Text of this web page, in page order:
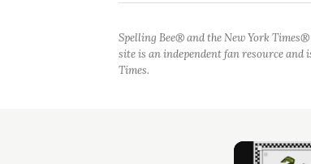
Spelling Bee® and the New York
site is an independent fan resource and
Times.